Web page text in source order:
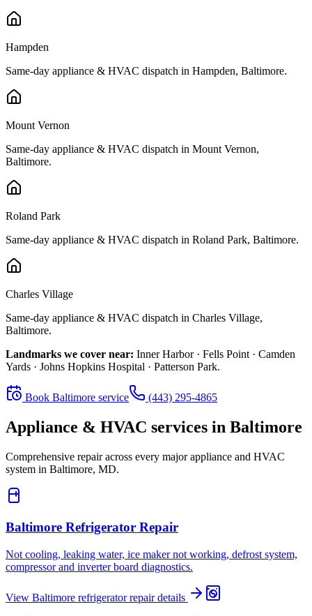
Hampden
Same-day appliance & HVAC dispatch in Hampden, Baltimore.
Mount Vernon
Same-day appliance & HVAC dispatch in Mount Vernon,
Baltimore.
Roland Park
Same-day appliance & HVAC dispatch in Roland Park, Baltimore.
Charles Village
Same-day appliance & HVAC dispatch in Charles Village,
Baltimore.
Landmarks we cover near: Inner Harbor · Fells Point · Camden
Yards · Johns Hopkins Hospital · Patterson Park.
Book Baltimore service (443) 295-4865
Appliance & HVAC services in Baltimore
Comprehensive repair across every major appliance and HVAC
system in Baltimore, MD.
Baltimore Refrigerator Repair
Not cooling, leaking water, ice maker not working, defrost system,
compressor and inverter board diagnostics.
View Baltimore refrigerator repairdetails